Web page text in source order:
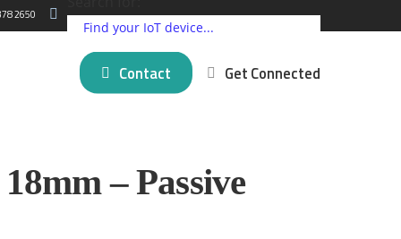
2650
IoT Devices
Critical Comms Solutions
5G Connectivity Solutions
New posts
Stories
Contact Get Connected
– Passive